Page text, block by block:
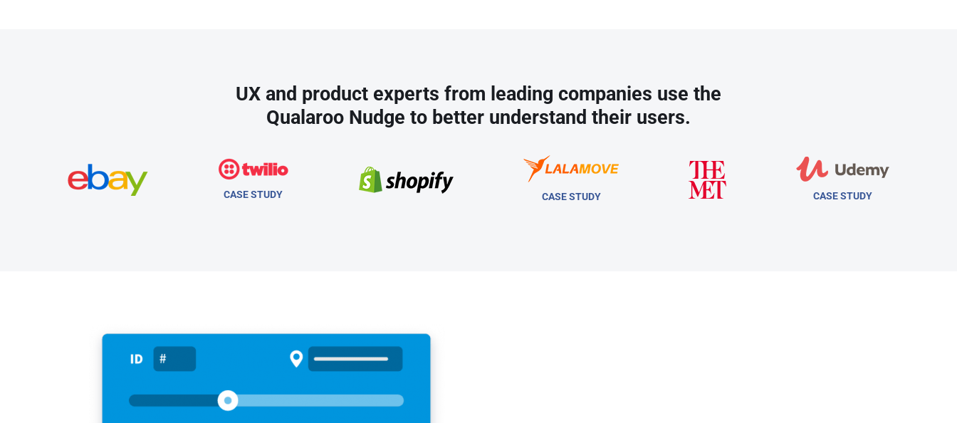
UX and product experts from leading companies use the
Qualaroo Nudge to better understand their users.
CASE STUDY CASE STUDY CASE STUDY